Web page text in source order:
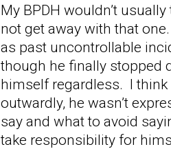
My BPDH wouldn’t
not get away with that
as past uncontrollable
though he finally stopped
himself regardless. I
outwardly, he wasn’t
say and what to avoid
take responsibility for